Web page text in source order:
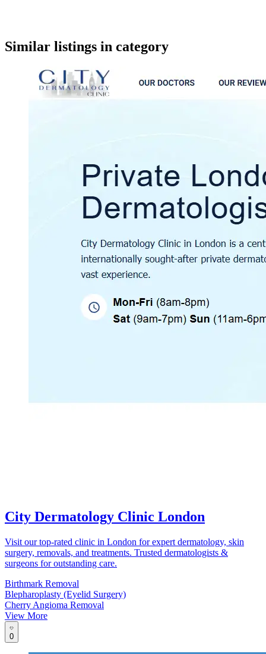
Similar listings in category
City Dermatology Clinic London
Visit our top-rated clinic in London for expert dermatology, skin
surgery, removals, and treatments. Trusted dermatologists &
surgeons for outstanding care.
Birthmark Removal
Blepharoplasty (Eyelid Surgery)
Cherry Angioma Removal
View More
0